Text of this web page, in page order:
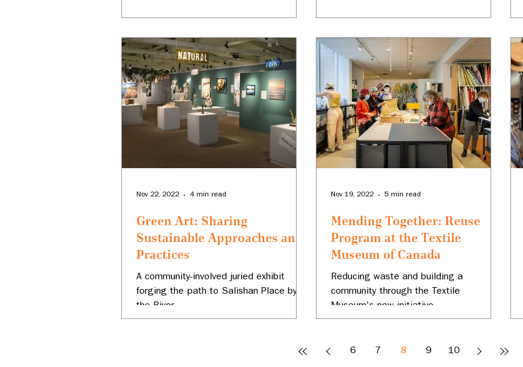
Green Art: Sharing
Sustainable Approaches and
Practices
A community-involved juried exhibit
forging the path to Salishan Place by
the River.
Nov 22, 2022 4 min read
Mending Together: Reuse
Program at the Textile
Museum of Canada
Reducing waste and building a
community through the Textile
Museum's new initiative.
Nov 19, 2022 5 min read
6 7 8 9 10